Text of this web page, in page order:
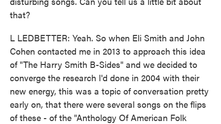
that?
L LEDBETTER: Yeah. So when Eli Smith and John
Cohen contacted me in 2013 to approach this idea
of "The Harry Smith B-Sides" and we decided to
converge the research I'd done in 2004 with their
new energy, this was a topic of conversation pretty
early on, that there were several songs on the flips
of these - of the "Anthology Of American Folk